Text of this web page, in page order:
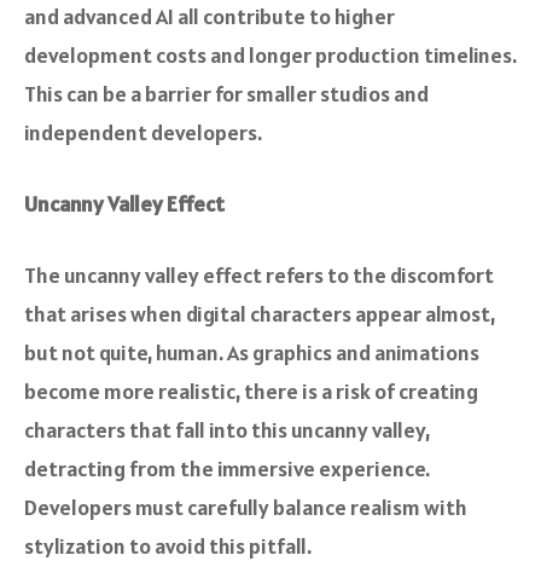
and advanced AI all contribute to higher
development costs and longer production timelines.
This can be a barrier for smaller studios and
independent developers.
Uncanny Valley Effect
The uncanny valley effect refers to the discomfort
that arises when digital characters appear almost,
but not quite, human. As graphics and animations
become more realistic, there is a risk of creating
characters that fall into this uncanny valley,
detracting from the immersive experience.
Developers must carefully balance realism with
stylization to avoid this pitfall.